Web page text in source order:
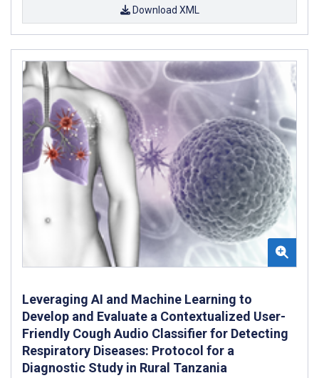
Download XML
Leveraging AI and Machine Learning to
Develop and Evaluate a Contextualized User-
Friendly Cough Audio Classifier for Detecting
Respiratory Diseases: Protocol for a
Diagnostic Study in Rural Tanzania